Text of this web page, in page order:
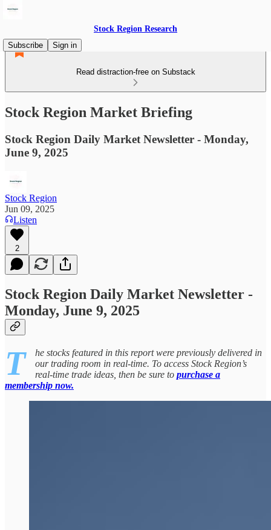
Stock Region Research
Subscribe
Sign in
Read distraction-free on Substack
Stock Region Market Briefing
Stock Region Daily Market Newsletter - Monday,
June 9, 2025
Stock Region
Jun 09, 2025
Listen
2
Stock Region Daily Market Newsletter -
Monday, June 9, 2025
T
he stocks featured in this report were previously delivered in
our trading room in real-time. To access Stock Region’s
real-time trade ideas, then be sure to purchase a
membership now.